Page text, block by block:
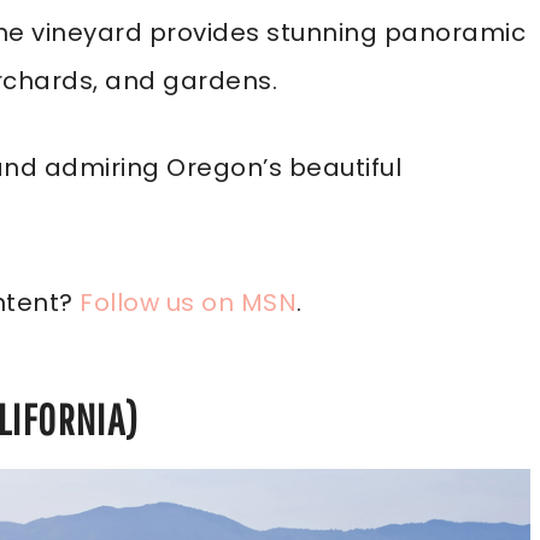
vineyard provides stunning panoramic
and gardens.
admiring Oregon’s beautiful
Follow us on MSN.